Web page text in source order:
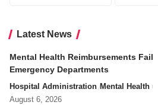
Latest News
Mental Health Reimbursements Fail
Emergency Departments
Hospital Administration Mental Health
August 6, 2026